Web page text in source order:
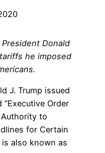
Donald
he imposed
J. Trump issued
Order
to
for Certain
is also known as